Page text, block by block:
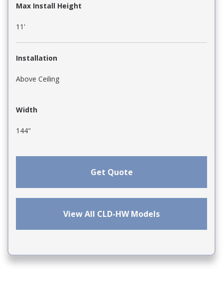
Max Install Height
11'
Installation
Above Ceiling
Width
144"
Get Quote
View All CLD-HW Models